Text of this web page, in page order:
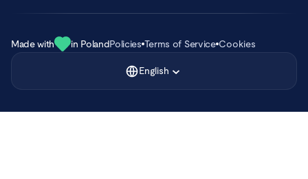
Made with in PolandPolicies Terms of Service Cookies
English